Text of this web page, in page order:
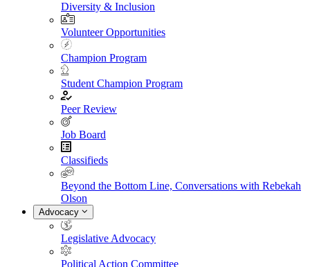
Diversity & Inclusion
Volunteer Opportunities
Champion Program
Student Champion Program
Peer Review
Job Board
Classifieds
Beyond the Bottom Line, Conversations with Rebekah
Olson
Advocacy
Legislative Advocacy
Political Action Committee